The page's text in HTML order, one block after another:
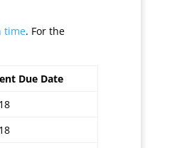
time. For the
Due Date